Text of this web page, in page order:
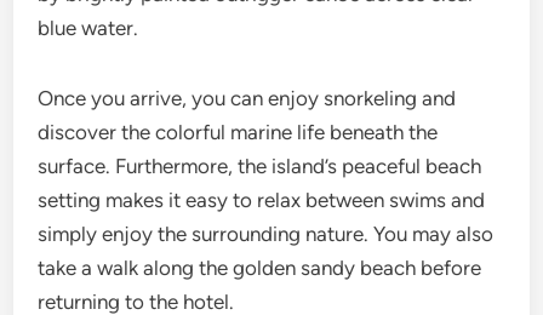
blue water.
Once you arrive, you can enjoy snorkeling and
discover the colorful marine life beneath the
surface. Furthermore, the island’s peaceful beach
setting makes it easy to relax between swims and
simply enjoy the surrounding nature. You may also
take a walk along the golden sandy beach before
returning to the hotel.